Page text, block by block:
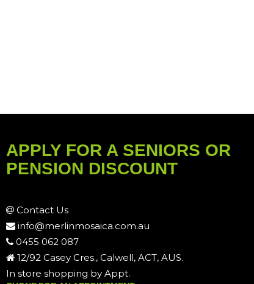
APPLY FOR A SENIORS OR
PENSION DISCOUNT
Contact Us
info@merlinmosaica.com.au
0455 062 087
12/92 Casey Cres., Calwell, ACT, AUS.
In store shopping by Appt.